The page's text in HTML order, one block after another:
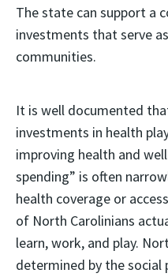
The state can support a
investments that serve
communities.
It is well documented
investments in health
improving health and
spending” is often
health coverage or
of North Carolinians
learn, work, and play.
determined by the